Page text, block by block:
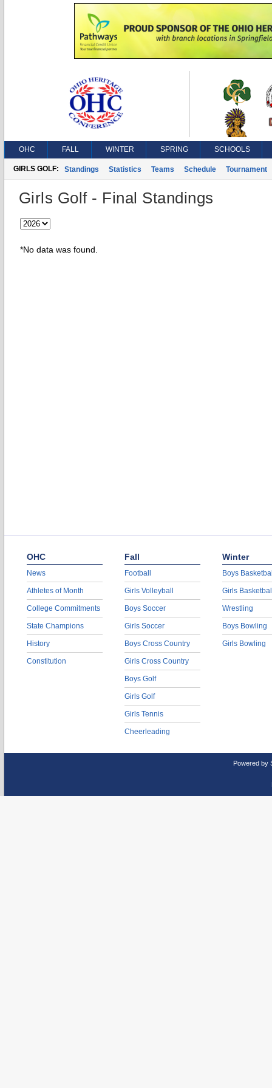
OHC FALL WINTER SPRING SCHOOLS
GIRLS GOLF: Standings Statistics Teams Schedule Tournament
Girls Golf - Final Standings
*No data was found.
OHC
News
Athletes of Month
College Commitments
State Champions
History
Constitution
Fall
Football
Girls Volleyball
Boys Soccer
Girls Soccer
Boys Cross Country
Girls Cross Country
Boys Golf
Girls Golf
Girls Tennis
Cheerleading
Winter
Boys
Girls
Wrestling
Boys Bowling
Girls Bowling
Powered by